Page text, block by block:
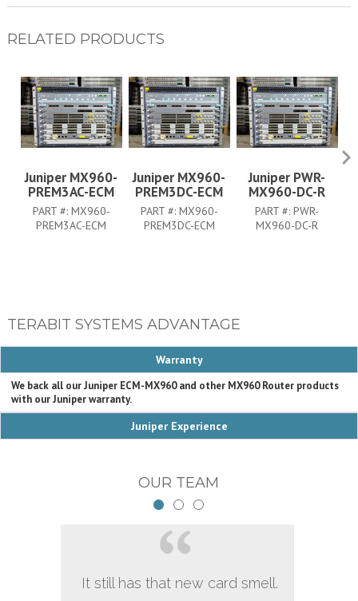
RELATED PRODUCTS
Juniper MX960-
PREM3AC-ECM
PART #: MX960-
PREM3AC-ECM
Juniper MX960-
PREM3DC-ECM
PART #: MX960-
PREM3DC-ECM
Juniper PWR-
MX960-DC-R
PART #:PWR-
MX960-DC-R
TERABIT SYSTEMS ADVANTAGE
Warranty
We back all our Juniper ECM-MX960 and other MX960 Router products
with our Juniper warranty.
Juniper Experience
OUR TEAM
It still has that new card smell.